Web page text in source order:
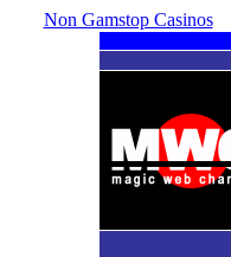
Non Gamstop Casinos